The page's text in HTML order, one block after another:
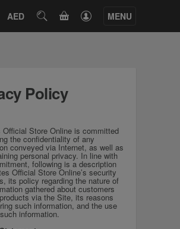
AED SEARCHCART MENU
Policy
Official Store Online is committed
the confidentiality of any
conveyed via Internet, as well as
personal privacy. In line with
following is a description
Official Store Online’s security
its policy regarding the nature of
gathered about customers
via the Site, its reasons
such information, and the use
information.